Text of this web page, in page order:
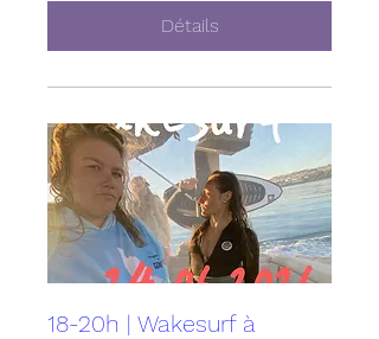
Détails
18-20h | Wakesurf à